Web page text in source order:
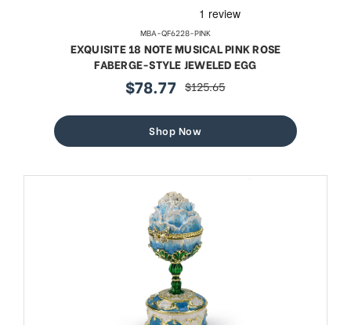
MBA-QF6228-PINK
EXQUISITE 18 NOTE MUSICAL PINK ROSE
FABERGE-STYLE JEWELED EGG
sale
$78.77 regular
$125.65
Shop Now